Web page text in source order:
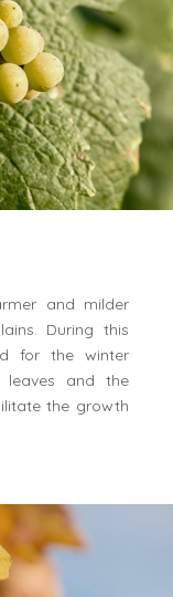
and milder
During this
for the winter
and the
the growth